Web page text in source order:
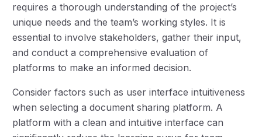
requires a thorough understanding of the project’s
unique needs and the team’s working styles. It is
essential to involve stakeholders, gather their input,
and conduct a comprehensive evaluation of
platforms to make an informed decision.
Consider factors such as user interface intuitiveness
when selecting a document sharing platform. A
platform with a clean and intuitive interface can